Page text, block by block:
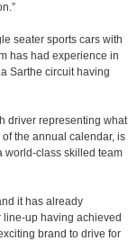
seater sports cars with
has had experience in
Sarthe circuit having
driver representing what
the annual calendar, is
world-class skilled team
it has already
up having achieved
brand to drive for